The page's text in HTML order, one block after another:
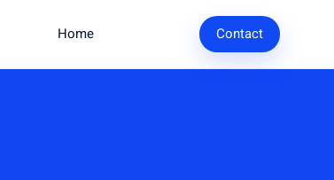
Home Contact